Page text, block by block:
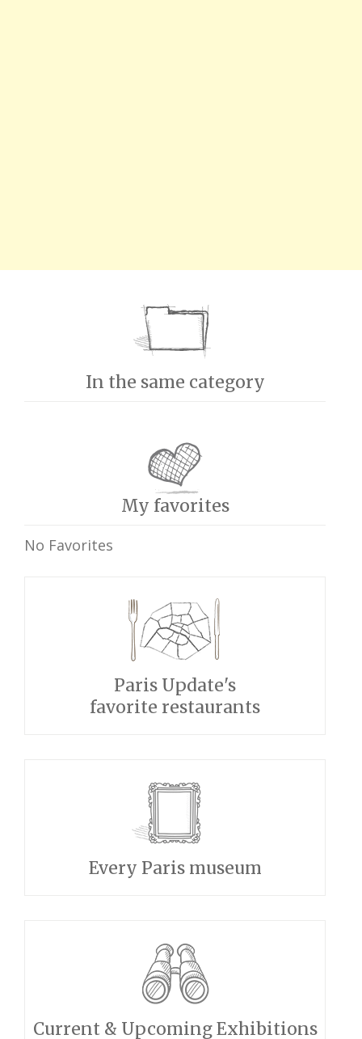
In the same category
My favorites
No Favorites
Paris Update's
favorite restaurants
Every Paris museum
Current & Upcoming Exhibitions